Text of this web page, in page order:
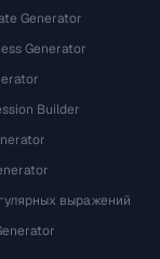
Generator
Generator
Builder
выражений